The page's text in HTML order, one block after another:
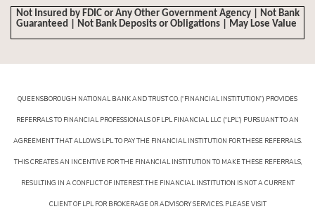
Not Insured by FDIC or Any Other Government Agency | Not Bank
Guaranteed | Not Bank Deposits or Obligations | May Lose Value
QUEENSBOROUGH NATIONAL BANK AND TRUST CO. (“FINANCIAL INSTITUTION”) PROVIDES
REFERRALS TO FINANCIAL PROFESSIONALS OF LPL FINANCIAL LLC (“LPL”) PURSUANT TO AN
AGREEMENT THAT ALLOWS LPL TO PAY THE FINANCIAL INSTITUTION FOR THESE REFERRALS.
THIS CREATES AN INCENTIVE FOR THE FINANCIAL INSTITUTION TO MAKE THESE REFERRALS,
RESULTING IN A CONFLICT OF INTEREST. THE FINANCIAL INSTITUTION IS NOT A CURRENT
CLIENT OF LPL FOR BROKERAGE OR ADVISORY SERVICES. PLEASE VISIT